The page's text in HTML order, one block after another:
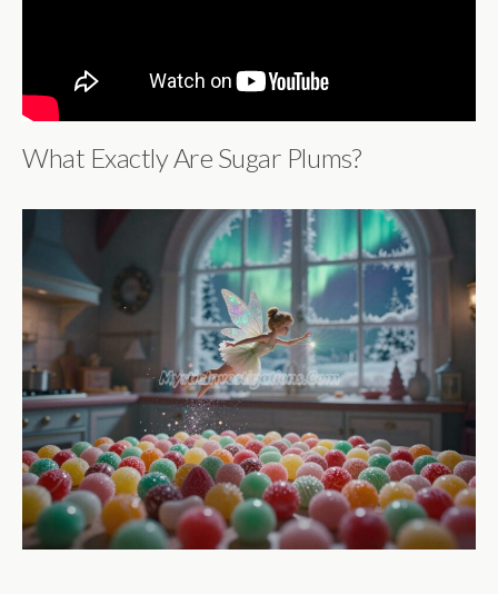
What Exactly Are Sugar Plums?